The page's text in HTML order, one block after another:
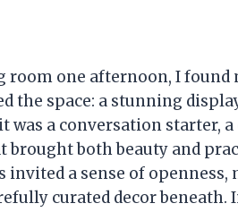
room one afternoon, I found
the space: a stunning
was a conversation starter,
brought both beauty and
invited a sense of
curated decor beneath.